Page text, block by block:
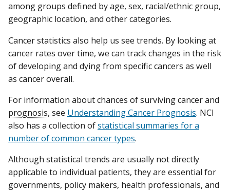
among groups defined by age, sex, racial/ethnic group,
geographic location, and other categories.
Cancer statistics also help us see trends. By looking at
cancer rates over time, we can track changes in the risk
of developing and dying from specific cancers as well
as cancer overall.
For information about chances of surviving cancer and
prognosis, see Understanding Cancer Prognosis. NCI
also has a collection ofstatistical summaries for a
number of common cancer types.
Although statistical trends are usually not directly
applicable to individual patients, they are essential for
governments, policy makers, health professionals, and